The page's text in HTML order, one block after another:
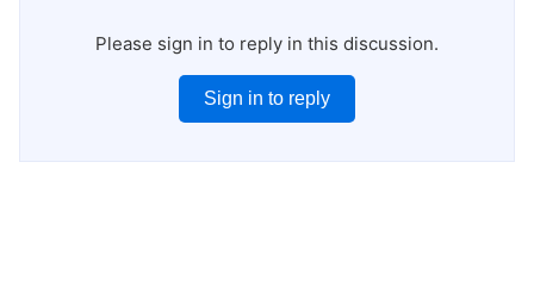
Please sign in to reply in this discussion.
Sign in to reply